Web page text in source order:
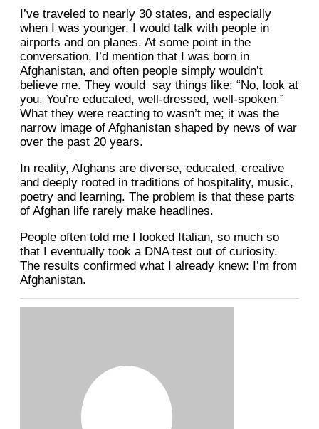
I’ve traveled to nearly 30 states, and especially
when I was younger, I would talk with people in
airports and on planes. At some point in the
conversation, I’d mention that I was born in
Afghanistan, and often people simply wouldn’t
believe me. They would say things like: “No, look at
you. You’re educated, well-dressed, well-spoken.”
What they were reacting to wasn’t me; it was the
narrow image of Afghanistan shaped by news of war
over the past 20 years.
In reality, Afghans are diverse, educated, creative
and deeply rooted in traditions of hospitality, music,
poetry and learning. The problem is that these parts
of Afghan life rarely make headlines.
People often told me I looked Italian, so much so
that I eventually took a DNA test out of curiosity.
The results confirmed what I already knew: I’m from
Afghanistan.